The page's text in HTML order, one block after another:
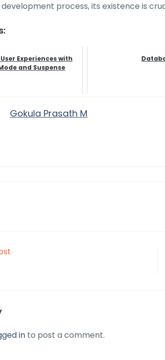
process, its existence is
Experiences with
and Suspense
Gokula Prasath M
in to post a comment.